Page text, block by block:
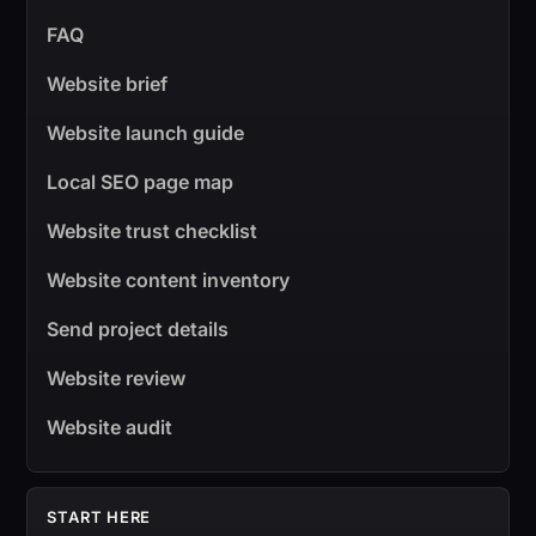
FAQ
Website brief
Website launch guide
Local SEO page map
Website trust checklist
Website content inventory
Send project details
Website review
Website audit
START HERE